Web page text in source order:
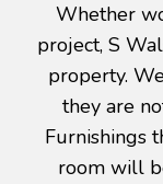
Whether
project, S
property.
they are
Furnishings
room will